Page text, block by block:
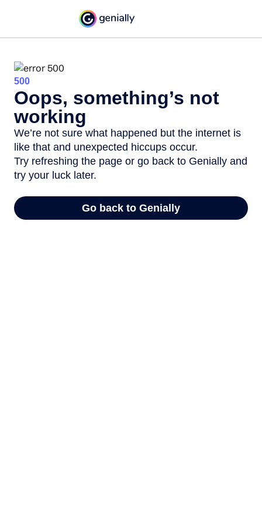
500
Oops, something’s not
working
We’re not sure what happened but the internet is
like that and unexpected hiccups occur.
Try refreshing the page or go back to Genially and
try your luck later.
Go back to Genially